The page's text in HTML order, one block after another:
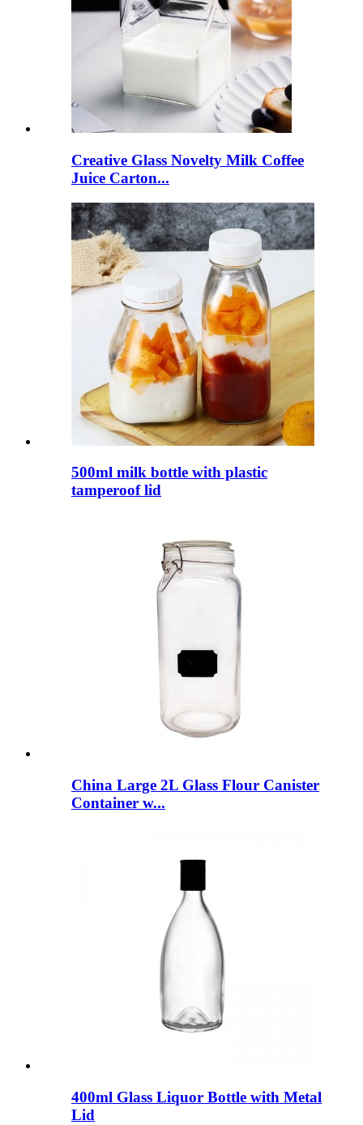
Creative Glass Novelty Milk Coffee
Juice Carton...
500ml milk bottle with plastic
tamperoof lid
China Large 2L Glass Flour Canister
Container w...
400ml Glass Liquor Bottle with Metal
Lid